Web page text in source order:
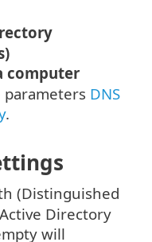
computer
DNS
.
(Distinguished
Directory
will